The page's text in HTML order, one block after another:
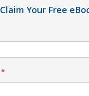
Claim Your Free
*